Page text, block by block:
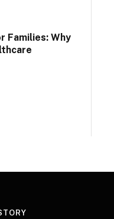
Families: Why